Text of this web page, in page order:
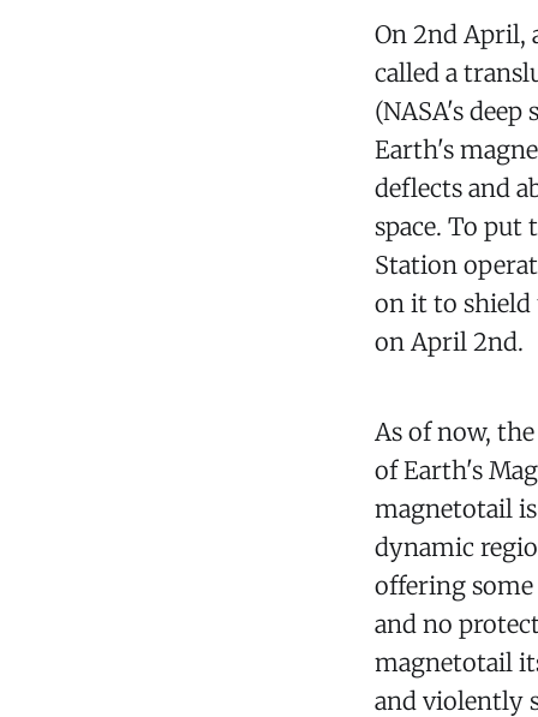
On 2nd April,
called a
(NASA's
Earth's
deflects and
space. To put
Station
on it to
on April 2nd.
As of now,
of Earth's
magnetotail
dynamic
offering
and no
magnetotail
and violently